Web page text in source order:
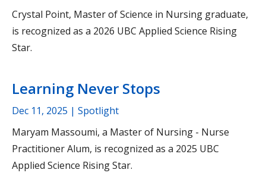
Crystal Point, Master of Science in Nursing graduate,
is recognized as a 2026 UBC Applied Science Rising
Star.
Learning Never Stops
Dec 11, 2025 | Spotlight
Maryam Massoumi, a Master of Nursing - Nurse
Practitioner Alum, is recognized as a 2025 UBC
Applied Science Rising Star.